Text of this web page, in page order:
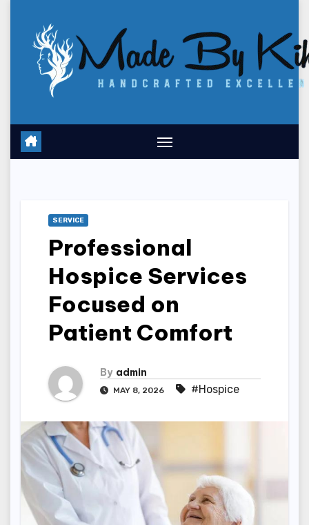
content
SERVICE
Professional
Hospice Services
Focused on
Patient Comfort
By admin
MAY 8, 2026 #Hospice